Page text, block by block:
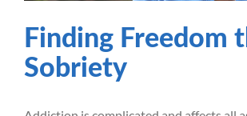
Finding Freedom
Sobriety